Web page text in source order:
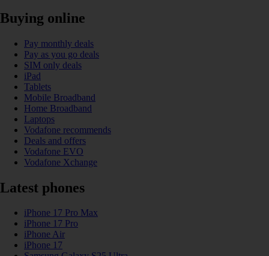
Buying online
Pay monthly deals
Pay as you go deals
SIM only deals
iPad
Tablets
Mobile Broadband
Home Broadband
Laptops
Vodafone recommends
Deals and offers
Vodafone EVO
Vodafone Xchange
Latest phones
iPhone 17 Pro Max
iPhone 17 Pro
iPhone Air
iPhone 17